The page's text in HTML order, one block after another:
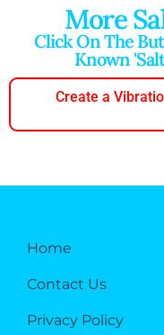
More
Click On The
Known
Create a
Home
Contact Us
Privacy Policy